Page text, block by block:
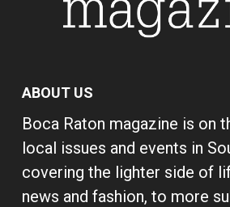
ABOUT US
Boca Raton magazine is on
local issues and events in
covering the lighter side of
news and fashion, to more